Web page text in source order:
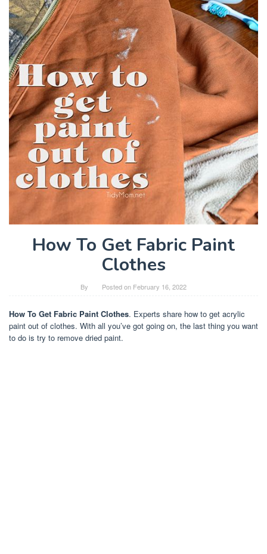
How To Get Fabric Paint
Clothes
By Posted on February 16, 2022
How To Get Fabric Paint Clothes. Experts share how to get acrylic
paint out of clothes. With all you’ve got going on, the last thing you want
to do is try to remove dried paint.